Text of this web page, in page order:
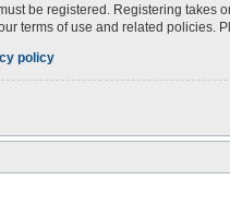
be registered. Registering takes
terms of use and related policies.
policy